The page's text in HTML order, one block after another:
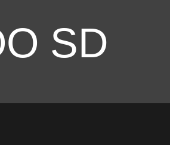
SD